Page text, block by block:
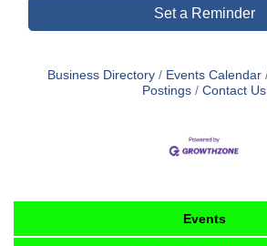
Set a Reminder
Business Directory Events Calendar
Postings
Contact Us
Events